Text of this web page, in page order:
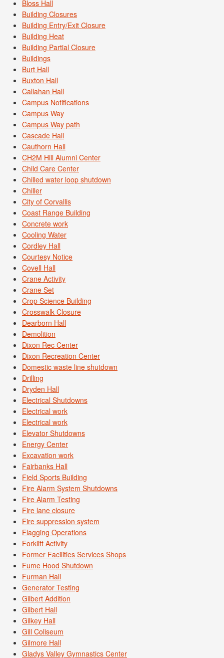
Bloss Hall
Building Closures
Building Entry/Exit Closure
Building Heat
Building Partial Closure
Buildings
Burt Hall
Buxton Hall
Callahan Hall
Campus Notifications
Campus Way
Campus Way path
Cascade Hall
Cauthorn Hall
CH2M Hill Alumni Center
Child Care Center
Chilled water loop shutdown
Chiller
City of Corvallis
Coast Range Building
Concrete work
Cooling Water
Cordley Hall
Courtesy Notice
Covell Hall
Crane Activity
Crane Set
Crop Science Building
Crosswalk Closure
Dearborn Hall
Demolition
Dixon Rec Center
Dixon Recreation Center
Domestic waste line shutdown
Drilling
Dryden Hall
Electrical Shutdowns
Electrical work
Electrical work
Elevator Shutdowns
Energy Center
Excavation work
Fairbanks Hall
Field Sports Building
Fire Alarm System Shutdowns
Fire Alarm Testing
Fire lane closure
Fire suppression system
Flagging Operations
Forklift Activity
Former Facilities Services Shops
Fume Hood Shutdown
Furman Hall
Generator Testing
Gilbert Addition
Gilbert Hall
Gilkey Hall
Gill Coliseum
Gilmore Hall
Gladys Valley Gymnastics Center